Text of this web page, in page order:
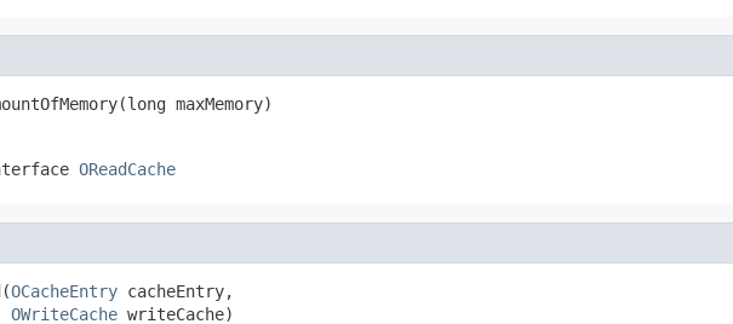
maxMemory)
OReadCache
OCacheEntry cacheEntry,
OWriteCache writeCache)